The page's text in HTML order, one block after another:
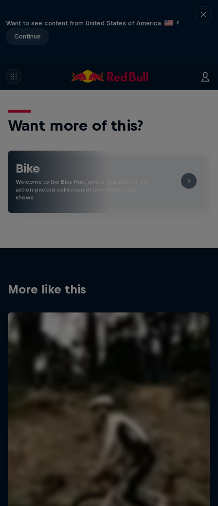
Want to see content from United States of America
?
Continue
Want more of this?
Bike
Welcome to the Bike Hub, where you will find an
action-packed collection of two-wheel films,
shows …
More like this